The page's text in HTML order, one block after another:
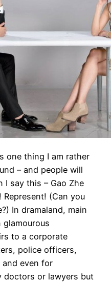
one thing I am rather
– and people will
I say this – Gao Zhe
Represent! (Can you
In dramaland, main
glamourous
to a corporate
police officers,
even for
doctors or lawyers but